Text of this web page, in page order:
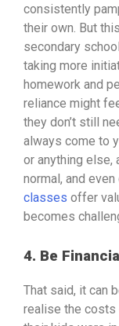
consistently
their own. But
secondary
taking more
homework and
reliance might
they don’t still
always come to
or anything else,
normal, and
classes offer
becomes
4. Be
That said, it can
realise the costs